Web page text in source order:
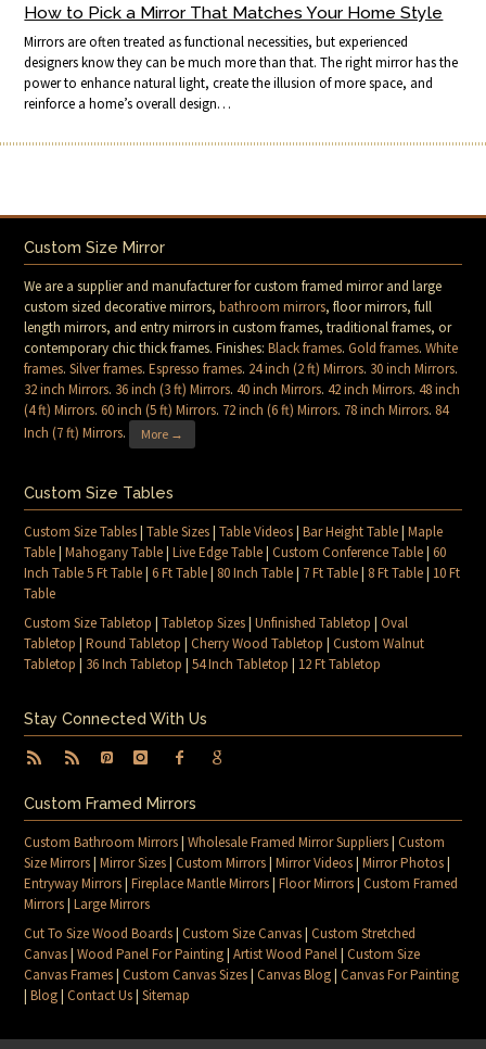
How to Pick a Mirror That Matches Your Home Style
Mirrors are often treated as functional necessities, but experienced
designers know they can be much more than that. The right mirror has the
power to enhance natural light, create the illusion of more space, and
reinforce a home’s overall design…
Custom Size Mirror
We are a supplier and manufacturer for custom framed mirror and large
custom sized decorative mirrors,bathroom mirrors, floor mirrors, full
length mirrors, and entry mirrors in custom frames, traditional frames, or
contemporary chic thick frames. Finishes:Black frames.Gold frames.White
frames.Silver frames.Espresso frames. 24 inch (2 ft) Mirrors. 30 inch Mirrors.
32 inch Mirrors. 36 inch (3 ft) Mirrors.40 inch Mirrors.42 inch Mirrors.48 inch
(4 ft) Mirrors.60 inch (5 ft) Mirrors. 72 inch (6 ft) Mirrors. 78 inch Mirrors. 84
Inch (7 ft) Mirrors. More →
Custom Size Tables
Custom Size Tables|Table Sizes|Table Videos|Bar Height Table|Maple
Table|Mahogany Table|Live Edge Table|Custom Conference Table|60
Inch Table 5 Ft Table|6 Ft Table| 80 Inch Table| 7 Ft Table| 8 Ft Table| 10 Ft
Table
Custom Size Tabletop |Tabletop Sizes|Unfinished Tabletop |Oval
Tabletop |Round Tabletop |Cherry Wood Tabletop |Custom Walnut
Tabletop | 36 Inch Tabletop |54 Inch Tabletop | 12 Ft Tabletop
Stay Connected With Us
Custom Framed Mirrors
Custom Bathroom Mirrors|Wholesale Framed Mirror Suppliers|Custom
Size Mirrors|Mirror Sizes|Custom Mirrors|Mirror Videos|Mirror Photos|
Entryway Mirrors|Fireplace Mantle Mirrors|Floor Mirrors|Custom Framed
Mirrors|Large Mirrors
Cut To Size Wood Boards|Custom Size Canvas|Custom Stretched
Canvas|Wood Panel For Painting|Artist Wood Panel|Custom Size
Canvas Frames|Custom Canvas Sizes|Canvas Blog|Canvas For Painting
|Blog|Contact Us|Sitemap